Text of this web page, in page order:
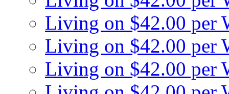
Living on $42.00 per
Living on $42.00 per
Living on $42.00 per